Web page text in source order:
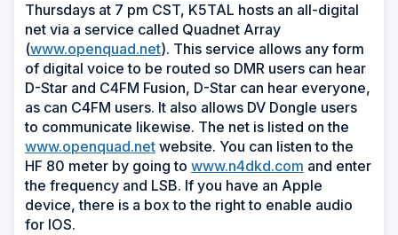
Thursdays at 7 pm CST, K5TAL hosts an all-digital
net via a service called Quadnet Array
(www.openquad.net). This service allows any form
of digital voice to be routed so DMR users can hear
D-Star and C4FM Fusion, D-Star can hear everyone,
as can C4FM users. It also allows DV Dongle users
to communicate likewise. The net is listed on the
www.openquad.net website. You can listen to the
HF 80 meter by going to www.n4dkd.com and enter
the frequency and LSB. If you have an Apple
device, there is a box to the right to enable audio
for IOS.